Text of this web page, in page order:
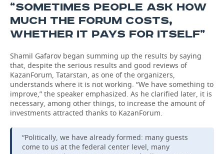
“SOMETIMES PEOPLE ASK HOW
MUCH THE FORUM COSTS,
WHETHER IT PAYS FOR ITSELF”
Shamil Gafarov began summing up the results by saying
that, despite the serious results and good reviews of
KazanForum, Tatarstan, as one of the organizers,
understands where it is not working. “We have something to
improve,” the speaker emphasized. As he clarified later, it is
necessary, among other things, to increase the amount of
investments attracted thanks to KazanForum.
“Politically, we have already formed: many guests
come to us at the federal center level, many